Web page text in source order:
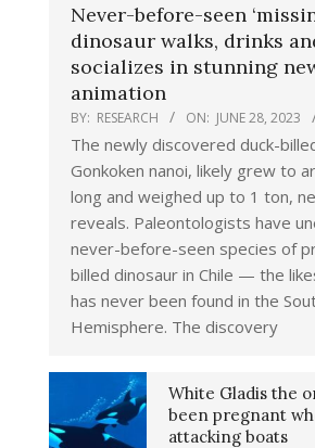
Never-before-seen
dinosaur walks, drinks
socializes in stunning
animation
BY: RESEARCH ON: JUNE 28, 2023
The newly discovered duck-
Gonkoken nanoi, likely grew to
long and weighed up to 1 ton,
reveals. Paleontologists have
never-before-seen species of
billed dinosaur in Chile — the
has never been found in the
Hemisphere. The discovery
White Gladis the
been pregnant
attacking boats